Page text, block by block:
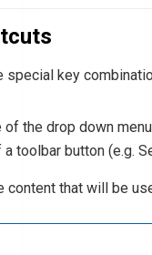
special key
the drop down
toolbar button (e.g.
content that will be